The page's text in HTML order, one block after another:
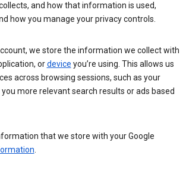
and how that information is used,
how you manage your privacy controls.
we store the information we collect with
ordevice you’re using. This allows us
across browsing sessions, such as your
more relevant search results or ads based
that we store with your Google
.